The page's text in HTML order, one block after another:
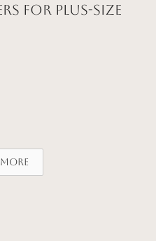
for Plus-Size